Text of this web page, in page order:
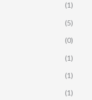
(1)
(5)
(0)
(1)
(1)
(1)